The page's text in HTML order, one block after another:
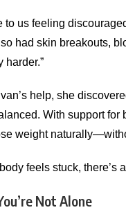
to us feeling
had skin breakouts,
harder.”
help, she
With support for
weight
feels stuck, there’s
Not Alone